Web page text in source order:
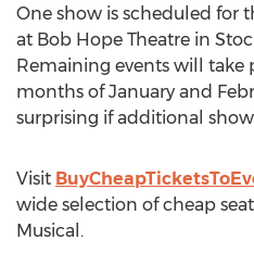
One show is scheduled for
at Bob Hope Theatre in
Remaining events will take
months of January and
surprising if additional
Visit
wide selection of cheap
Musical.